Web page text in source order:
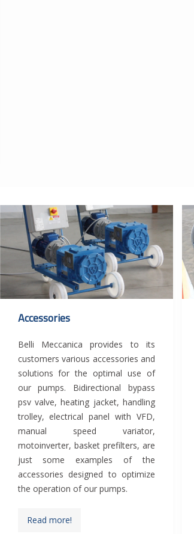
Accessories
Belli Meccanica provides to its
customers various accessories and
solutions for the optimal use of
our pumps. Bidirectional bypass
psv valve, heating jacket, handling
trolley, electrical panel with VFD,
manual speed variator,
motoinverter, basket prefilters, are
just some examples of the
accessories designed to optimize
the operation of our pumps.
Read more!